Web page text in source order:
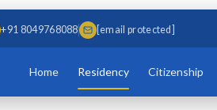
+91 8049768088 [email protected]
Home Residency Citizenship